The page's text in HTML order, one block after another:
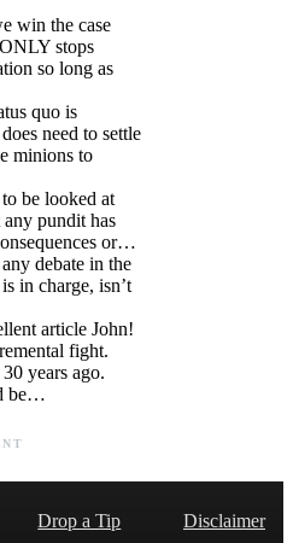
win the case
stops
so long as
quo is
need to settle
minions to
be looked at
pundit has
or…
debate in the
in charge, isn’t
article John!
fight.
years ago.
be…
Drop a Tip
Disclaimer